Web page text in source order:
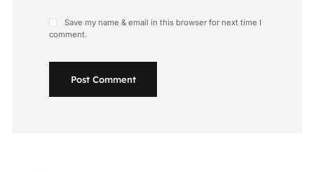
Save my name & email in this browser for next time I
comment.
Post Comment